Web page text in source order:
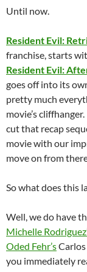
Until now.
Resident Evil:
franchise, starts
Resident Evil:
goes off into its
pretty much
movie’s
cut that recap
movie with our
move on from
So what does this
Well, we do have
Michelle
Oded Fehr’s
you immediately